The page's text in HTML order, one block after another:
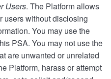
Users. The Platform allows
users without disclosing
You may use the
PSA. You may not use the
are unwanted or unrelated
Platform, harass or attempt